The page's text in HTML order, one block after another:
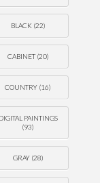
BLACK (22)
CABINET(20)
COUNTRY (16)
DIGITAL PAINTINGS
(93)
GRAY(28)